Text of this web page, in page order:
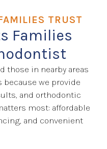
TRUST
Families
those in nearby areas
we provide
and orthodontic
most: affordable
and convenient